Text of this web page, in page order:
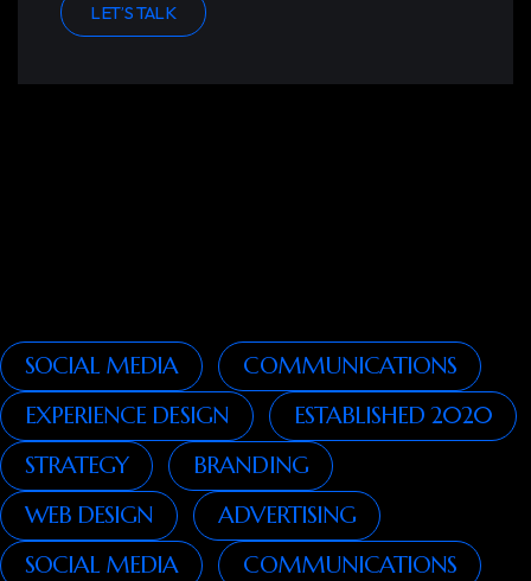
LET’S TALK
SOCIAL MEDIA
COMMUNICATIONS
EXPERIENCE DESIGN
ESTABLISHED 2020
STRATEGY
BRANDING
WEB DESIGN
ADVERTISING
SOCIAL MEDIA
COMMUNICATIONS